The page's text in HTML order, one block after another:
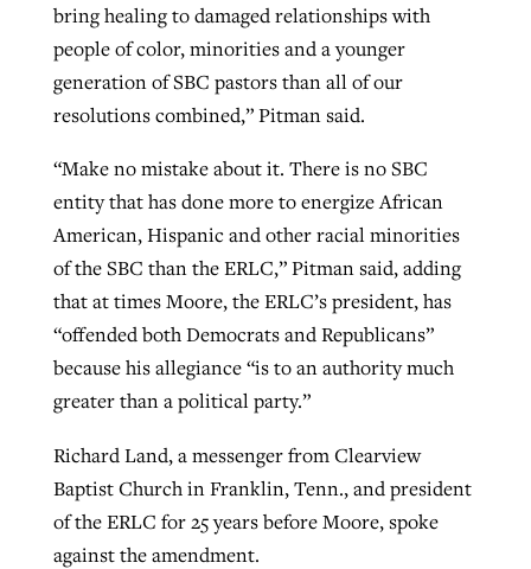
bring healing to damaged relationships with
people of color, minorities and a younger
generation of SBC pastors than all of our
resolutions combined,” Pitman said.
“Make no mistake about it. There is no SBC
entity that has done more to energize African
American, Hispanic and other racial minorities
of the SBC than the ERLC,” Pitman said, adding
that at times Moore, the ERLC’s president, has
“offended both Democrats and Republicans”
because his allegiance “is to an authority much
greater than a political party.”
Richard Land, a messenger from Clearview
Baptist Church in Franklin, Tenn., and president
of the ERLC for 25 years before Moore, spoke
against the amendment.